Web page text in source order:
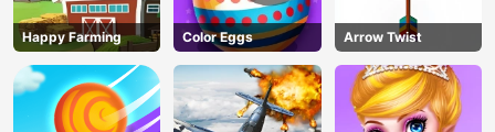
Happy Farming Color Eggs Arrow Twist